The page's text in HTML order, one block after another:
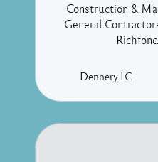
Construction &
General
Dennery LC